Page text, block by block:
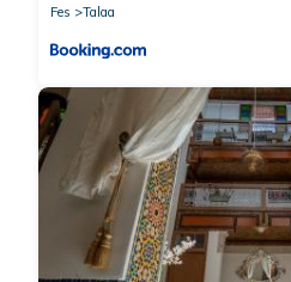
Fes
Talaa